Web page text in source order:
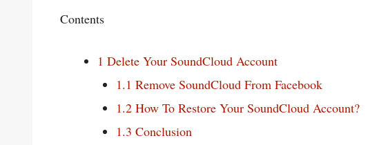
Contents
1 Delete Your SoundCloud Account
1.1 Remove SoundCloud From Facebook
1.2 How To Restore Your SoundCloud Account?
1.3 Conclusion